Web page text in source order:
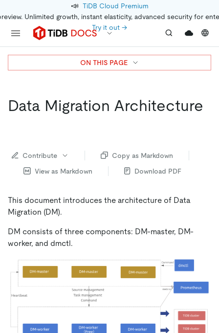
📣 TiDB Cloud Premium
Unlimited growth, instant elasticity, advanced security for
Try it out →
Data Migration Architecture
Contribute
Copy as Markdown
View as Markdown
Download PDF
This document introduces the architecture of Data
Migration (DM).
DM consists of three components: DM-master, DM-
worker, and dmctl.
ON THIS PAGE